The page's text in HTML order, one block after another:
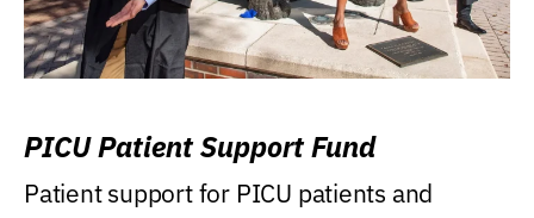
PICU Patient Support Fund
Patient support for PICU patients and